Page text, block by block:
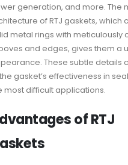
generation, and more. The
ofRTJ gaskets, which
metal rings with meticulously
and edges, gives them a
These subtle details
gasket’s effectiveness in
most difficult applications.
of RTJ